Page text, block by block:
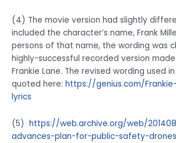
(4) The movie version had slightly
included the character’s name, Frank
persons of that name, the wording was
highly-successful recorded version
Frankie Lane. The revised wording used
quoted here: https://genius.com/
lyrics
(5) https://web.archive.org/web/
advances-plan-for-public-safety-